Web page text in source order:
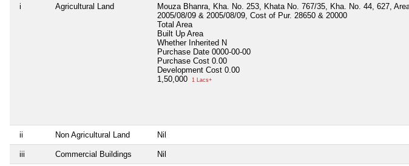
i Agricultural Land
Mouza Bhanra, Kha. No. 253, Khata No. 767/35, Kha. No. 44, 627,
2005/08/09 & 2005/08/09, Cost of Pur. 28650 & 20000
Total Area
Built Up Area
Whether Inherited N
Purchase Date 0000-00-00
Purchase Cost 0.00
Development Cost 0.00
1,50,000
1 Lacs+
ii Non Agricultural Land Nil
iii Commercial Buildings Nil